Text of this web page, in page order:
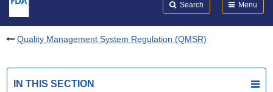
Search Menu
Quality Management System Regulation (QMSR)
IN THIS SECTION